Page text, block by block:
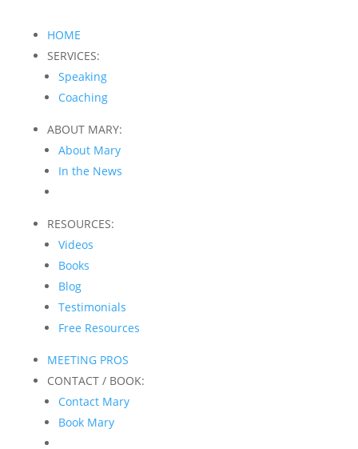
HOME
SERVICES:
Speaking
Coaching
ABOUT MARY:
About Mary
In the News
RESOURCES:
Videos
Books
Blog
Testimonials
Free Resources
MEETING PROS
CONTACT / BOOK:
Contact Mary
Book Mary